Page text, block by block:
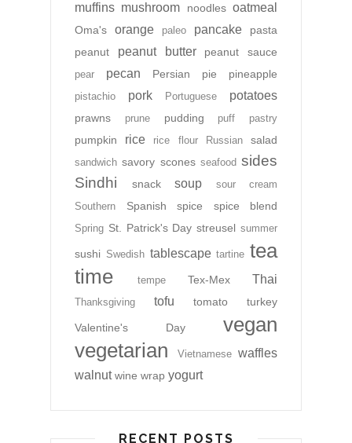
muffins mushroom noodles oatmeal
Oma's orange paleo pancake
pasta
peanut
peanut butter peanut sauce
pear pecan Persian pie pineapple
pistachio pork Portuguese potatoes
prawns prune pudding puff pastry
pumpkin rice rice flour Russian salad
sandwich savory scones seafood sides
Sindhi
snack soup
sour cream
Southern
Spanish spice spice blend
Spring St. Patrick's Day streusel summer
sushi Swedish tablescape tartine tea
time
tempe Tex-Mex Thai
Thanksgiving tofu tomato turkey
Valentine's Day
vegan
vegetarian
Vietnamese waffles
walnut wine wrap yogurt
RECENT POSTS